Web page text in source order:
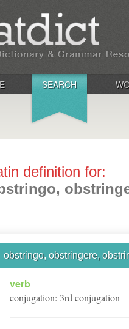
SEARCH
definition for:
obstringo, obstringere,
verb
conjugation: 3rd conjugation